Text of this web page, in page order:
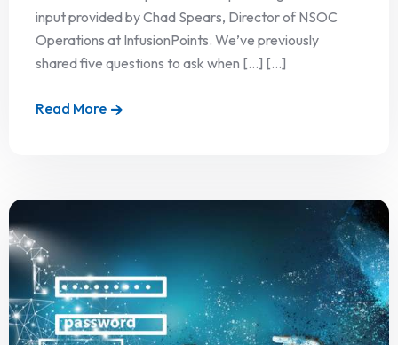
input provided by Chad Spears, Director of NSOC
Operations at InfusionPoints. We’ve previously
shared five questions to ask when […] [...]
Read More